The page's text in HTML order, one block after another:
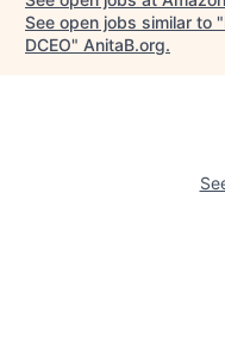
See open jobs similar to "
DCEO" AnitaB.org.